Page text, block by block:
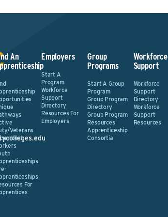
An
Veterans
For
Employers
Start A
Program
Workforce
Support
Directory
Resources For
Employers
Group
Programs
Start A Group
Program
Group Program
Directory
Group Program
Resources
Apprenticeship
Consortia
Workforce
Support
Workforce
Support
Directory
Workforce
Support
Resources